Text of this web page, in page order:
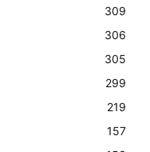
309
306
305
299
219
157